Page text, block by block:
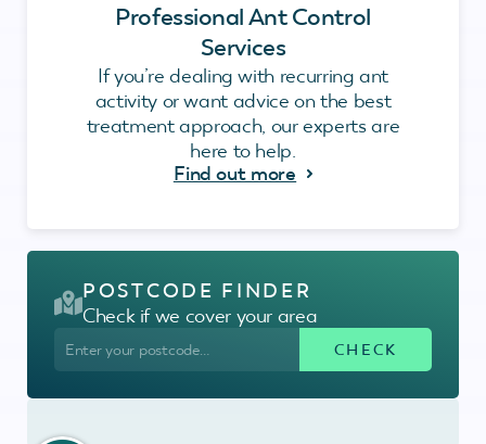
Professional Ant Control
Services
If you’re dealing with recurring ant
activity or want advice on the best
treatment approach, our experts are
here to help.
Find out more
POSTCODE FINDER
Check if we cover your area